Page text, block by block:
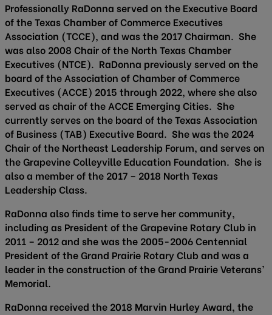
Professionally RaDonna served on the Executive Board
of the Texas Chamber of Commerce Executives
Association (TCCE), and was the 2017 Chairman. She
was also 2008 Chair of the North Texas Chamber
Executives (NTCE). RaDonna previously served on the
board of the Association of Chamber of Commerce
Executives (ACCE) 2015 through 2022, where she also
served as chair of the ACCE Emerging Cities. She
currently serves on the board of the Texas Association
of Business (TAB) Executive Board. She was the 2024
Chair of the Northeast Leadership Forum, and serves on
the Grapevine Colleyville Education Foundation. She is
also a member of the 2017 – 2018 North Texas
Leadership Class.
RaDonna also finds time to serve her community,
including as President of the Grapevine Rotary Club in
2011 – 2012 and she was the 2005-2006 Centennial
President of the Grand Prairie Rotary Club and was a
leader in the construction of the Grand Prairie Veterans’
Memorial.
RaDonna received the 2018 Marvin Hurley Award, the